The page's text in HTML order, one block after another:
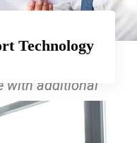
Technology
fruit to identify a
to beta test.
with additional
Nano data
the